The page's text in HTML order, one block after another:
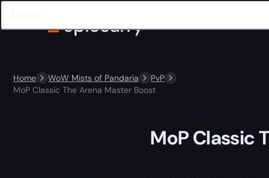
Home WoW Mists of Pandaria
PvP
MoP Classic The Arena Master Boost
MoP Classic